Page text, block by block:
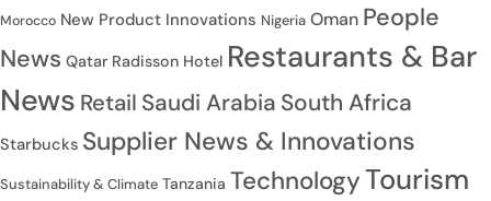
Morocco New Product Innovations Nigeria Oman People
News Qatar Radisson Hotel Restaurants & Bar
News Retail Saudi Arabia South Africa
Starbucks Supplier News & Innovations
Sustainability & Climate Tanzania TechnologyTourism